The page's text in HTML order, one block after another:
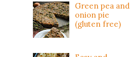
Green pea and
onion pie
(gluten free)